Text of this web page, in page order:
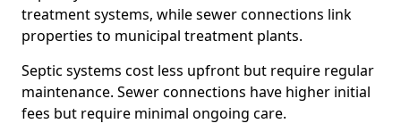
treatment systems, while sewer connections link
properties to municipal treatment plants.
Septic systems cost less upfront but require regular
maintenance. Sewer connections have higher initial
fees but require minimal ongoing care.